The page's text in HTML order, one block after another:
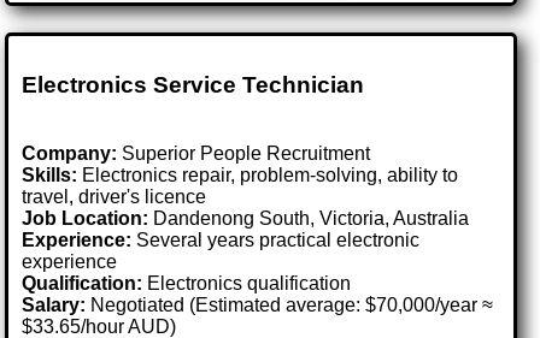
Electronics Service Technician
Company: Superior People Recruitment
Skills: Electronics repair, problem-solving, ability to
travel, driver's licence
Job Location: Dandenong South, Victoria, Australia
Experience: Several years practical electronic
experience
Qualification: Electronics qualification
Salary: Negotiated (Estimated average: $70,000/year ≈
$33.65/hour AUD)